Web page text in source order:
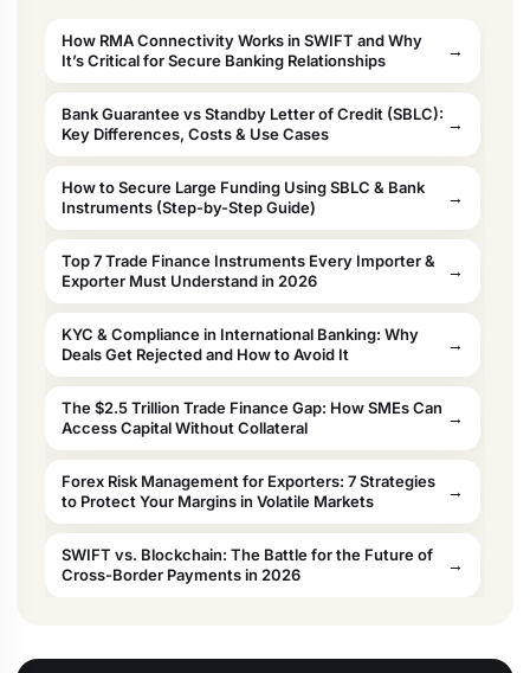
How RMA Connectivity Works in SWIFT and Why
It’s Critical for Secure Banking Relationships
Bank Guarantee vs Standby Letter of Credit (SBLC):
Key Differences, Costs & Use Cases
How to Secure Large Funding Using SBLC & Bank
Instruments (Step-by-Step Guide)
Top 7 Trade Finance Instruments Every Importer &
Exporter Must Understand in 2026
KYC & Compliance in International Banking: Why
Deals Get Rejected and How to Avoid It
The $2.5 Trillion Trade Finance Gap: How SMEs Can
Access Capital Without Collateral
Forex Risk Management for Exporters: 7 Strategies
to Protect Your Margins in Volatile Markets
SWIFT vs. Blockchain: The Battle for the Future of
Cross-Border Payments in 2026